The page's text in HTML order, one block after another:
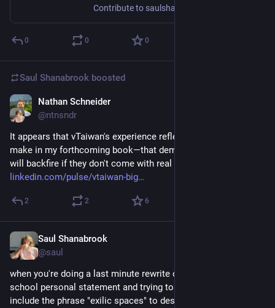
0 0 0
Saul Shanabrook boosted
Nathan Schneider
@ntnsndr
It appears that vTaiwan's experience reflects an argument I
make in my forthcoming book—that democratic innovations
will backfire if they don't come with real power:
linkedin.com/pulse/vtaiwan-big
2 2 6
Saul Shanabrook
@saul
when you're doing a last minute rewrite of your CS grad
school personal statement and trying to decide if you should
include the phrase "exilic spaces" to describe open source...